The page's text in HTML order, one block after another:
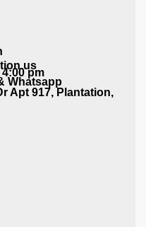
pm
Whatsapp
Apt 917, Plantation,